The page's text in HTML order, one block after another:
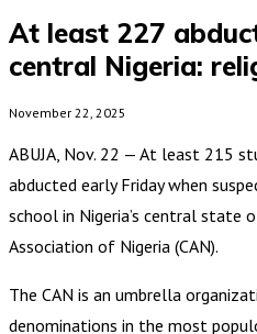
At least 227
central Nigeria:
November 22, 2025
ABUJA, Nov. 22 — At least 215
abducted early Friday when
school in Nigeria’s central state
Association of Nigeria (CAN).
The CAN is an umbrella
denominations in the most